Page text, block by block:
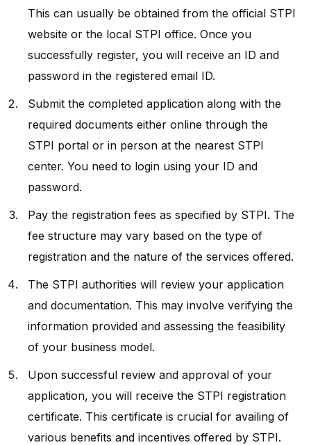
This can usually be obtained from the official STPI
website or the local STPI office. Once you
successfully register, you will receive an ID and
password in the registered email ID.
Submit the completed application along with the
required documents either online through the
STPI portal or in person at the nearest STPI
center. You need to login using your ID and
password.
Pay the registration fees as specified by STPI. The
fee structure may vary based on the type of
registration and the nature of the services offered.
The STPI authorities will review your application
and documentation. This may involve verifying the
information provided and assessing the feasibility
of your business model.
Upon successful review and approval of your
application, you will receive the STPI registration
certificate. This certificate is crucial for availing of
various benefits and incentives offered by STPI.